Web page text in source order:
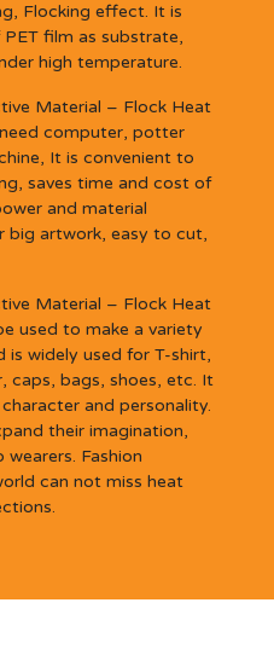
Flocking effect. It is
film as substrate,
high temperature.
Material – Flock Heat
computer, potter
It is convenient to
saves time and cost of
and material
big artwork, easy to cut,
Material – Flock Heat
used to make a variety
widely used for T-shirt,
caps, bags, shoes, etc. It
and personality.
their imagination,
Fashion
can not miss heat